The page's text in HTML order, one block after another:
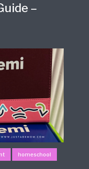
–
homeschool